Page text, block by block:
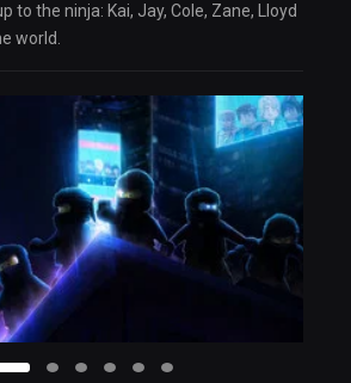
to the ninja: Kai, Jay, Cole, Zane, Lloyd
world.